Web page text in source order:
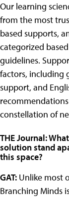
Our learning
from the most
based supports,
categorized
guidelines.
factors, including
support, and
constellation of
THE Journal:
solution stand
this space?
GAT: Unlike most
Branching Minds